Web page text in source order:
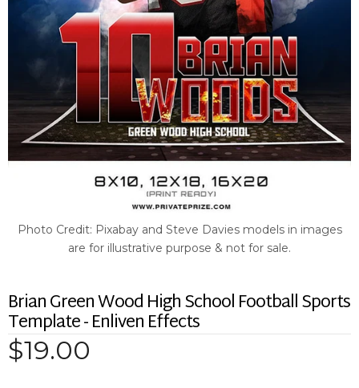
Photo Credit: Pixabay and Steve Davies models in images
are for illustrative purpose & not for sale.
Brian Green Wood High School Football Sports
Template - Enliven Effects
$19.00